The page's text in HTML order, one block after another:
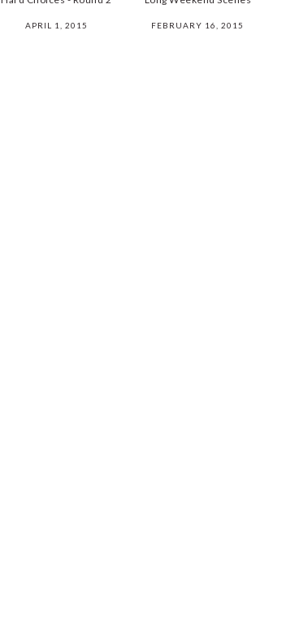
APRIL 1, 2015 FEBRUARY 16, 2015